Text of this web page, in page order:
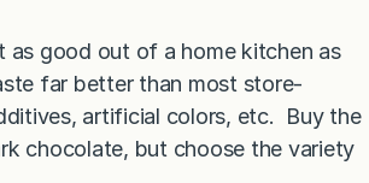
good out of a home kitchen as
far better than most store-
artificial colors, etc. Buy the
chocolate, but choose the variety